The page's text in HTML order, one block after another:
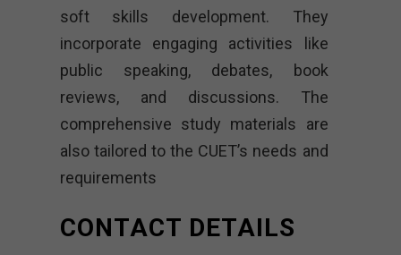
soft skills development. They
incorporate engaging activities like
public speaking, debates, book
reviews, and discussions. The
comprehensive study materials are
also tailored to the CUET’s needs and
requirements
CONTACT DETAILS